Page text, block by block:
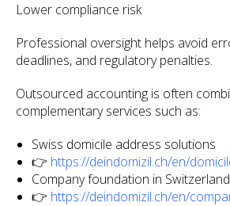
Lower compliance risk
Professional oversight helps avoid
deadlines, and regulatory penalties.
Outsourced accounting is often
complementary services such as:
Swiss domicile address solutions
👉 https://deindomizil.ch/en/
Company foundation in Switzerland
👉 https://deindomizil.ch/en/